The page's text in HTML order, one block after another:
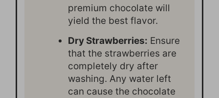
premium chocolate will
yield the best flavor.
Dry Strawberries: Ensure
that the strawberries are
completely dry after
washing. Any water left
can cause the chocolate